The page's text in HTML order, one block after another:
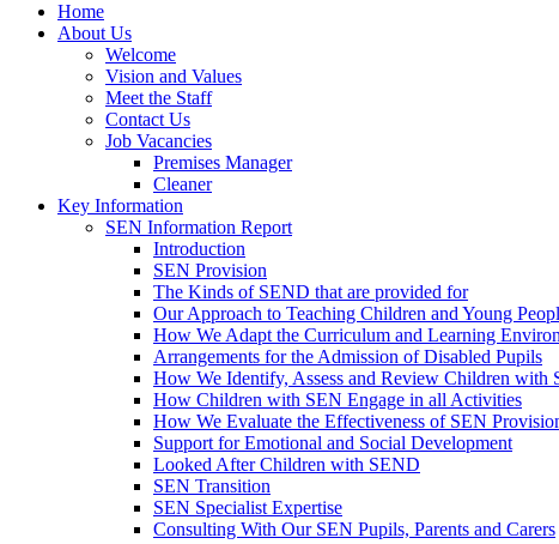
Home
About Us
Welcome
Vision and Values
Meet the Staff
Contact Us
Job Vacancies
Premises Manager
Cleaner
Key Information
SEN Information Report
Introduction
SEN Provision
The Kinds of SEND that are provided for
Our Approach to Teaching Children and Young
How We Adapt the Curriculum and Learning
Arrangements for the Admission of Disabled Pupils
How We Identify, Assess and Review Children with
How Children with SEN Engage in all Activities
How We Evaluate the Effectiveness of SEN
Support for Emotional and Social Development
Looked After Children with SEND
SEN Transition
SEN Specialist Expertise
Consulting With Our SEN Pupils, Parents and Carers